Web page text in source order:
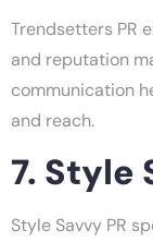
Trendsetters PR
and reputation
communication
and reach.
7. Style
Style Savvy PR